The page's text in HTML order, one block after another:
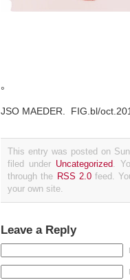
°
JSO MAEDER. FIG.bl/
This entry was posted on
filed under Uncategorized.
through the RSS 2.0feed.
your own site.
Leave a Reply